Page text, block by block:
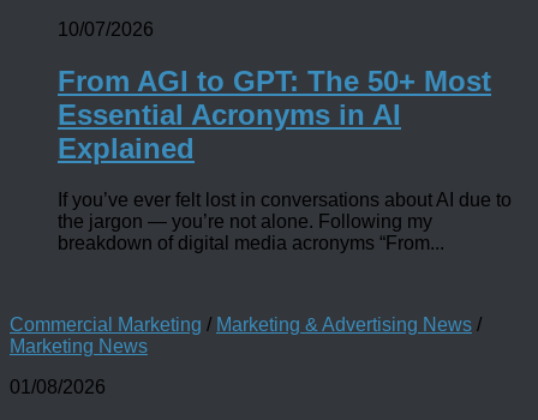
10/07/2026
From AGI to GPT: The 50+ Most
Essential Acronyms in AI
Explained
If you’ve ever felt lost in conversations about AI due to
the jargon — you’re not alone. Following my
breakdown of digital media acronyms “From...
Commercial Marketing / Marketing & Advertising News /
Marketing News
01/08/2026